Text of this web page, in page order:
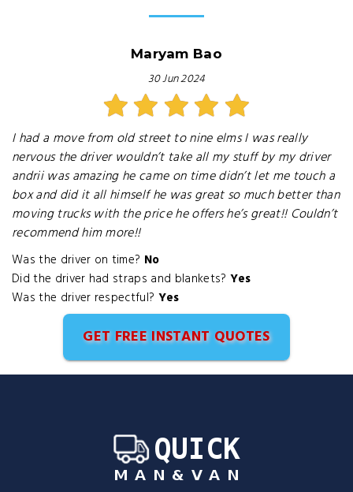
Maryam Bao
30 Jun 2024
I had a move from old street to nine elms I was really
nervous the driver wouldn’t take all my stuff by my driver
andrii was amazing he came on time didn’t let me touch a
box and did it all himself he was great so much better than
moving trucks with the price he offers he’s great!! Couldn’t
recommend him more!!
Was the driver on time? No
Did the driver had straps and blankets? Yes
Was the driver respectful? Yes
GET FREE INSTANT QUOTES